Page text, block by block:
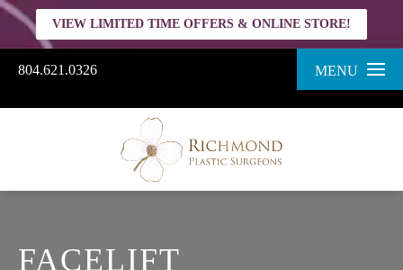
804.621.0326 MENU
VIEW LIMITED TIME OFFERS & ONLINE STORE!
FACELIFT